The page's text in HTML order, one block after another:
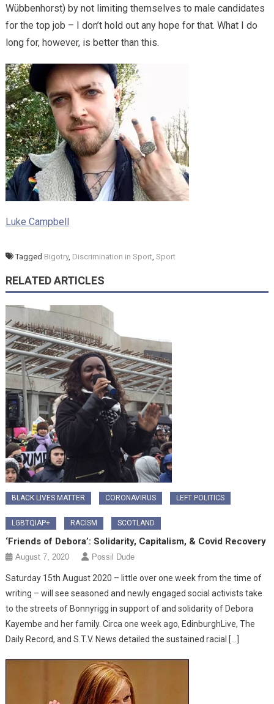
Wübbenhorst) by not limiting themselves to male candidates
for the top job – I don’t hold out any hope for that. What I do
long for, however, is better than this.
Luke Campbell
Tagged Bigotry, Discrimination in Sport, Sport
RELATED ARTICLES
BLACK LIVES MATTER CORONAVIRUS LEFT POLITICS
LGBTQIAP+ RACISM SCOTLAND
‘Friends of Debora’: Solidarity, Capitalism, & Covid Recovery
August 7, 2020 Possil Dude
Saturday 15th August 2020 – little over one week from the time of
writing – will see seasoned and newly engaged social activists take
to the streets of Bonnyrigg in support of and solidarity of Debora
Kayembe and her family. Circa one week ago, EdinburghLive, The
Daily Record, and S.T.V. News detailed the sustained racial […]